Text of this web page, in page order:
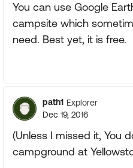
You can use Google
campsite which
need. Best yet, it is free.
path1 Explorer
Dec 19, 2016
(Unless I missed it, You
campground at